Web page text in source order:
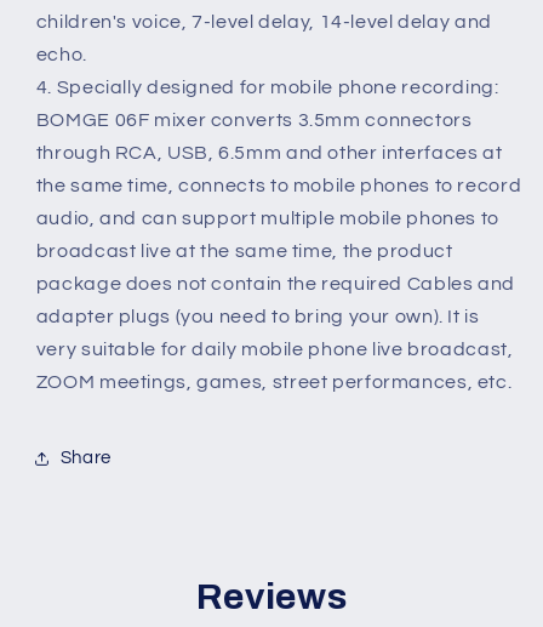
children's voice, 7-level delay, 14-level delay and
echo.
4. Specially designed for mobile phone recording:
BOMGE 06F mixer converts 3.5mm connectors
through RCA, USB, 6.5mm and other interfaces at
the same time, connects to mobile phones to record
audio, and can support multiple mobile phones to
broadcast live at the same time, the product
package does not contain the required Cables and
adapter plugs (you need to bring your own). It is
very suitable for daily mobile phone live broadcast,
ZOOM meetings, games, street performances, etc.
Share
Reviews